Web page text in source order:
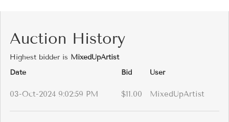
Auction History
Highest bidder is MixedUpArtist
Date
Bid User
03-Oct-2024 9:02:59 PM $11.00 MixedUpArtist